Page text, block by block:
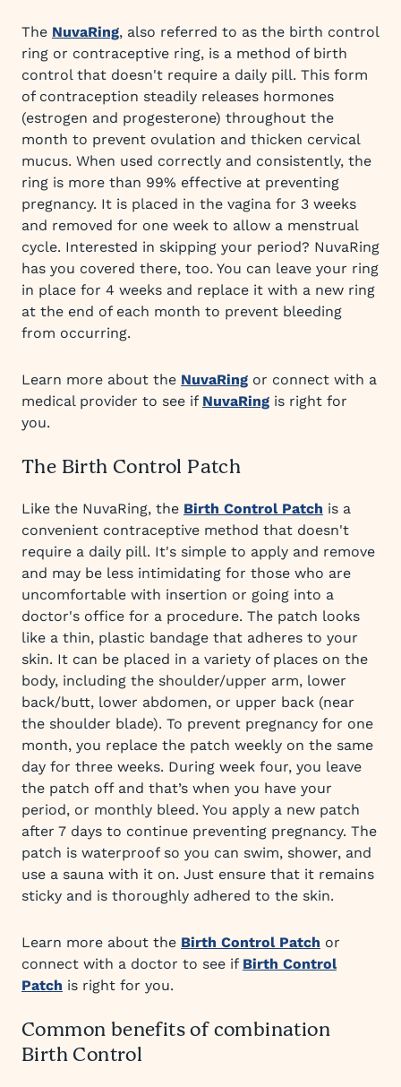
The NuvaRing, also referred to as the birth control
ring or contraceptive ring, is a method of birth
control that doesn't require a daily pill. This form
of contraception steadily releases hormones
(estrogen and progesterone) throughout the
month to prevent ovulation and thicken cervical
mucus. When used correctly and consistently, the
ring is more than 99% effective at preventing
pregnancy. It is placed in the vagina for 3 weeks
and removed for one week to allow a menstrual
cycle. Interested in skipping your period? NuvaRing
has you covered there, too. You can leave your ring
in place for 4 weeks and replace it with a new ring
at the end of each month to prevent bleeding
from occurring.
Learn more about the NuvaRing or connect with a
medical provider to see if NuvaRing is right for
you.
The Birth Control Patch
Like the NuvaRing, the Birth Control Patch is a
convenient contraceptive method that doesn't
require a daily pill. It's simple to apply and remove
and may be less intimidating for those who are
uncomfortable with insertion or going into a
doctor's office for a procedure. The patch looks
like a thin, plastic bandage that adheres to your
skin. It can be placed in a variety of places on the
body, including the shoulder/upper arm, lower
back/butt, lower abdomen, or upper back (near
the shoulder blade). To prevent pregnancy for one
month, you replace the patch weekly on the same
day for three weeks. During week four, you leave
the patch off and that’s when you have your
period, or monthly bleed. You apply a new patch
after 7 days to continue preventing pregnancy. The
patch is waterproof so you can swim, shower, and
use a sauna with it on. Just ensure that it remains
sticky and is thoroughly adhered to the skin.
Learn more about the Birth Control Patch or
connect with a doctor to see if Birth Control
Patch is right for you.
Common benefits of combination
Birth Control